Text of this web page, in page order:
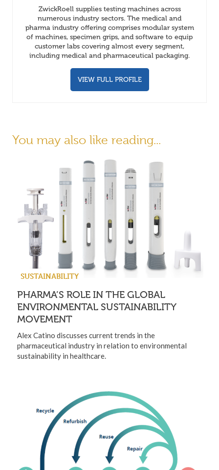
ZwickRoell supplies testing machines across
numerous industry sectors. The medical and
pharma industry offering comprises modular system
of machines, specimen grips, and software to equip
customer labs covering almost every segment,
including medical and pharmaceutical packaging.
VIEW FULL PROFILE
You may also like reading...
SUSTAINABILITY
PHARMA’S ROLE IN THE GLOBAL
ENVIRONMENTAL SUSTAINABILITY
MOVEMENT
Alex Catino discusses current trends in the
pharmaceutical industry in relation to environmental
sustainability in healthcare.